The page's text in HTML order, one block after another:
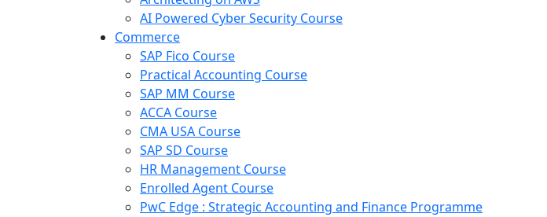
AI Powered Cyber Security Course
Commerce
SAP Fico Course
Practical Accounting Course
SAP MM Course
ACCA Course
CMA USA Course
SAP SD Course
HR Management Course
Enrolled Agent Course
PwC Edge : Strategic Accounting and Finance Programme